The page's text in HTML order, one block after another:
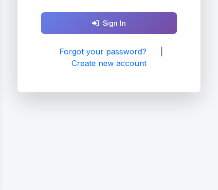
Sign In
Forgot your password?
Create new account